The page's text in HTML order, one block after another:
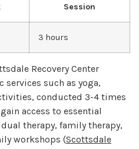
Session
3 hours
Recovery Center
such as yoga,
conducted 3-4 times
access to essential
therapy, family therapy,
workshops (Scottsdale